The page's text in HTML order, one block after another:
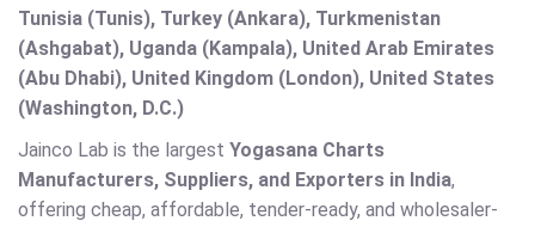
Tunisia (Tunis), Turkey (Ankara), Turkmenistan
(Ashgabat), Uganda (Kampala), United Arab Emirates
(Abu Dhabi), United Kingdom (London), United States
(Washington, D.C.)
Jainco Lab is the largest Yogasana Charts
Manufacturers, Suppliers, and Exporters in India,
offering cheap, affordable, tender-ready, and wholesaler-